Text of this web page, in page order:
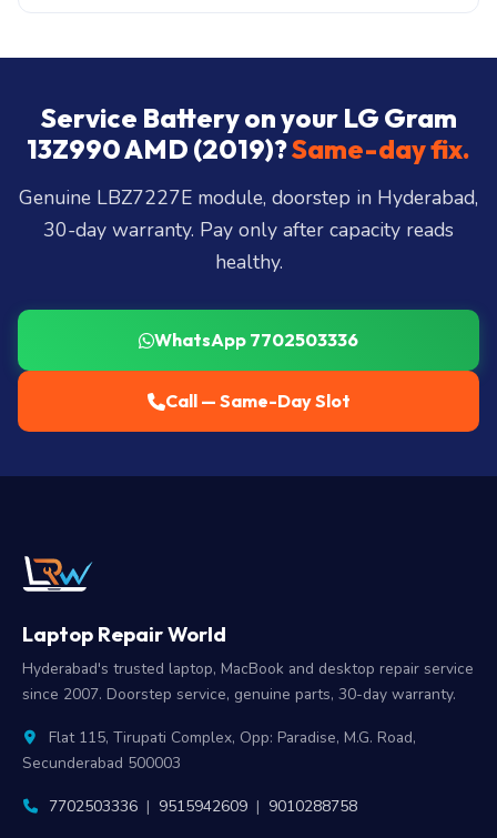
store:Banjara Hills, Jubilee Hills, Film Nagar,
Gachibowli, Kondapur, Kukatpally, Miyapur,
Ameerpet, Dilsukhnagar, Mehdipatnam, LB Nagar,
Uppal, and 25+ more.
Service Battery on your LG Gram
13Z990 AMD (2019)?Same-day fix.
Genuine LBZ7227E module, doorstep in Hyderabad,
30-day warranty. Pay only after capacity reads
healthy.
WhatsApp 7702503336
Call — Same-Day Slot
Laptop Repair World
Hyderabad's trusted laptop, MacBook and desktop repair service
since 2007. Doorstep service, genuine parts, 30-day warranty.
Flat 115, Tirupati Complex, Opp: Paradise, M.G. Road,
Secunderabad 500003
7702503336 | 9515942609 | 9010288758